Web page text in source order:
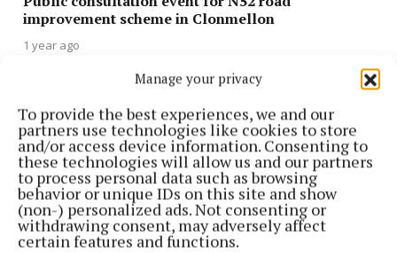
Manage your privacy
To provide the best experiences, we and our
partners use technologies like cookies to store
and/or access device information. Consenting to
these technologies will allow us and our partners
to process personal data such as browsing
behavior or unique IDs on this site and show
(non-) personalized ads. Not consenting or
withdrawing consent, may adversely affect
certain features and functions.
improvement scheme in Clonmellon
1 year ago
Opening of new parks
1 year ago
NEWS
Clonmellon protest in support of traffic calming
measures
1 year ago